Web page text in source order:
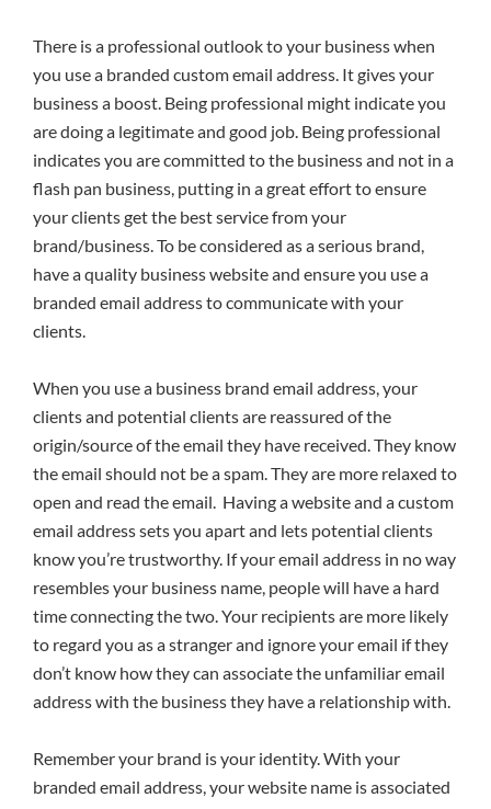
There is a professional outlook to your business when
you use a branded custom email address. It gives your
business a boost. Being professional might indicate you
are doing a legitimate and good job. Being professional
indicates you are committed to the business and not in a
flash pan business, putting in a great effort to ensure
your clients get the best service from your
brand/business. To be considered as a serious brand,
have a quality business website and ensure you use a
branded email address to communicate with your
clients.
When you use a business brand email address, your
clients and potential clients are reassured of the
origin/source of the email they have received. They know
the email should not be a spam. They are more relaxed to
open and read the email. Having a website and a custom
email address sets you apart and lets potential clients
know you’re trustworthy. If your email address in no way
resembles your business name, people will have a hard
time connecting the two. Your recipients are more likely
to regard you as a stranger and ignore your email if they
don’t know how they can associate the unfamiliar email
address with the business they have a relationship with.
Remember your brand is your identity. With your
branded email address, your website name is associated